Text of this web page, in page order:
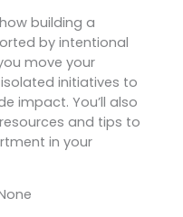
building a
by intentional
move your
initiatives to
impact. You’ll also
and tips to
in your